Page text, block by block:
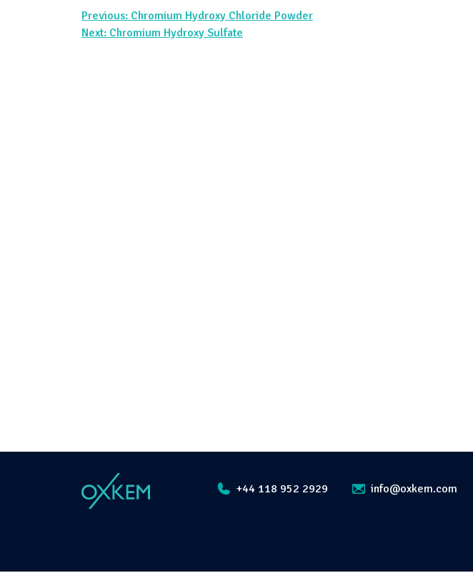
Post
Previous: Chromium Hydroxy Chloride Powder
Next: Chromium Hydroxy Sulfate
+44 118 952 2929 info@oxkem.com